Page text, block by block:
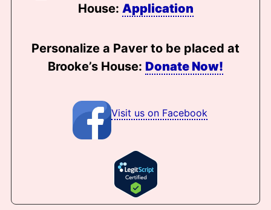
House: Application
Personalize a Paver to be placed at
Brooke’s House: Donate Now!
Visit us on Facebook